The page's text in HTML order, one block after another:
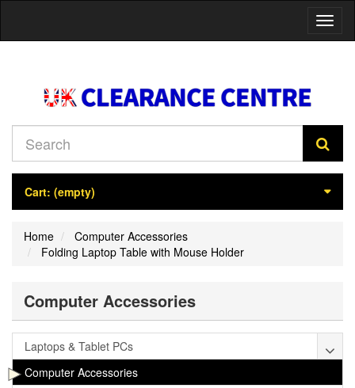
Cart: (empty)
Home
Computer Accessories
Folding Laptop Table with Mouse Holder
Computer Accessories
Laptops & Tablet PCs
Computer Accessories